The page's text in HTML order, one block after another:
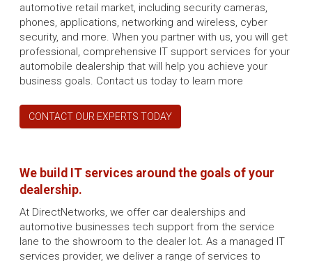
automotive retail market, including security cameras,
phones, applications, networking and wireless, cyber
security, and more. When you partner with us, you will get
professional, comprehensive IT support services for your
automobile dealership that will help you achieve your
business goals. Contact us today to learn more
CONTACT OUR EXPERTS TODAY
We build IT services around the goals of your
dealership.
At DirectNetworks, we offer car dealerships and
automotive businesses tech support from the service
lane to the showroom to the dealer lot. As a managed IT
services provider, we deliver a range of services to